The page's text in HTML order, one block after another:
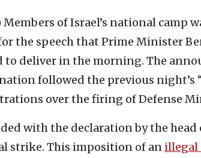
Members of Israel’s national camp
the speech that Prime Minister
to deliver in the morning. The
followed the previous night’s
over the firing of Defense
with the declaration by the
strike. This imposition of an illegal